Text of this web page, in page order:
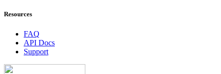
Resources
FAQ
API Docs
Support